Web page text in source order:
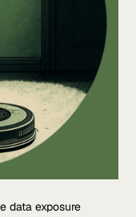
data exposure